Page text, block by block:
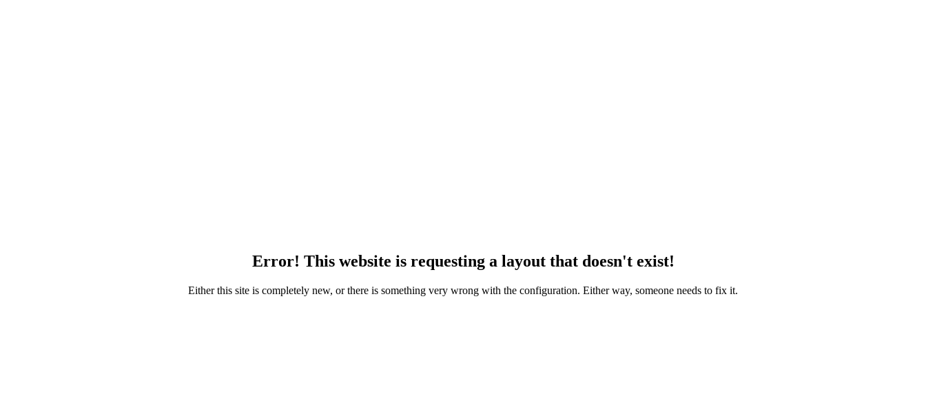
Error! This website is requesting a layout that doesn't exist!
Either this site is completely new, or there is something very wrong with the configuration. Either way, someone needs to fix it.